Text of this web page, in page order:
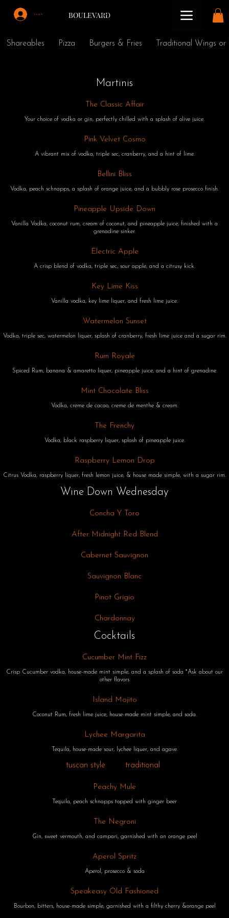
BOULEVARD
Log In
Shareables Pizza Burgers & Fries Traditional Wings or
Martinis
The Classic Affair
Your choice of vodka or gin, perfectly chilled with a splash of olive juice.
Pink Velvet Cosmo
A vibrant mix of vodka, triple sec, cranberry, and a hint of lime.
Bellini Bliss
Vodka, peach schnapps, a splash of orange juice, and a bubbly rose prosecco finish.
Pineapple Upside Down
Vanilla Vodka, coconut rum, cream of coconut, and pineapple juice, finished with a
grenadine sinker.
Electric Apple
A crisp blend of vodka, triple sec, sour apple, and a citrusy kick.
Key Lime Kiss
Vanilla vodka, key lime liquer, and fresh lime juice.
Watermelon Sunset
Vodka, triple sec, watermelon liquer, splash of cranberry, fresh lime juice and a sugar rim.
Rum Royale
Spiced Rum, banana & amaretto liquer, pineapple juice, and a hint of grenadine.
Mint Chocolate Bliss
Vodka, creme de cacao, creme de menthe & cream.
The Frenchy
Vodka, black raspberry liquer, splash of pineapple juice.
Raspberry Lemon Drop
Citrus Vodka, raspberry liquer, fresh lemon juice, & house made simple, with a sugar rim.
Wine Down Wednesday
Concha Y Toro
After Midnight Red Blend
Cabernet Sauvignon
Sauvignon Blanc
Pinot Grigio
Chardonnay
Cocktails
Cucumber Mint Fizz
Crisp Cucumber vodka, house-made mint simple, and a splash of soda *Ask about our
other flavors
Island Mojito
Coconut Rum, fresh lime juice, house-made mint simple, and soda.
Lychee Margarita
Tequila, house-made sour, lychee liquer, and agave.
tuscan style traditional
Peachy Mule
Tequila, peach schnapps topped with ginger beer
The Negroni
Gin, sweet vermouth, and campari, garnished with an orange peel
Aperol Spritz
Aperol, prosecco & soda
Speakeasy Old Fashioned
Bourbon, bitters, house-made simple, garnished with a filthy cherry &orange peel